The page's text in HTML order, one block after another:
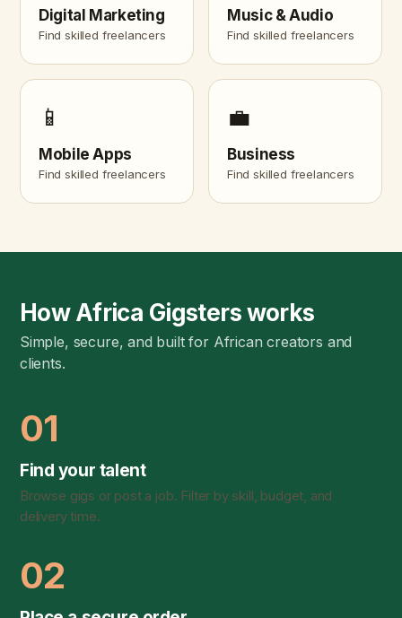
Digital Marketing
Find skilled freelancers
Music & Audio
Find skilled freelancers
📱
Mobile Apps
Find skilled freelancers
💼
Business
Find skilled freelancers
How Africa Gigsters works
Simple, secure, and built for African creators and
clients.
01
Find your talent
Browse gigs or post a job. Filter by skill, budget, and
delivery time.
02